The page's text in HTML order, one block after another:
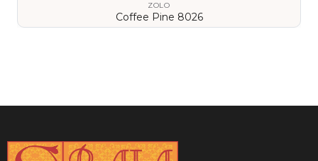
ZOLO
Coffee Pine 8026